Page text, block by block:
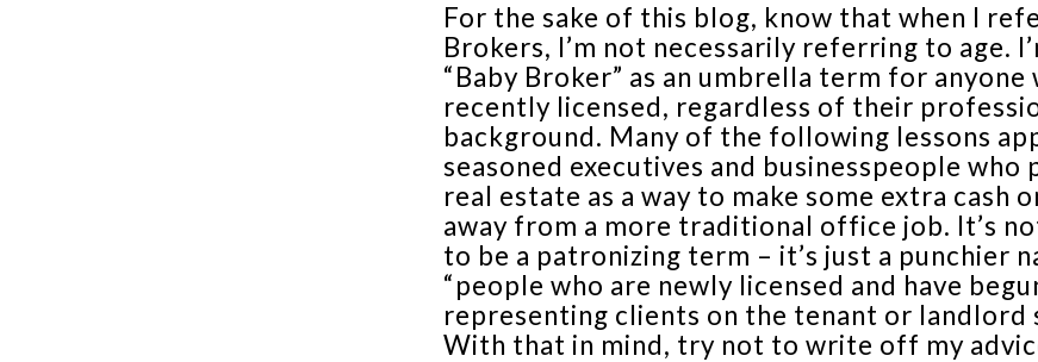
For the sake of this blog, know that when I
Brokers, I’m not necessarily referring to age.
“Baby Broker” as an umbrella term for anyone
recently licensed, regardless of their
background. Many of the following lessons
seasoned executives and businesspeople who
real estate as a way to make some extra cash
away from a more traditional office job. It’s
to be a patronizing term – it’s just a punchier
“people who are newly licensed and have
representing clients on the tenant or landlord
With that in mind, try not to write off my